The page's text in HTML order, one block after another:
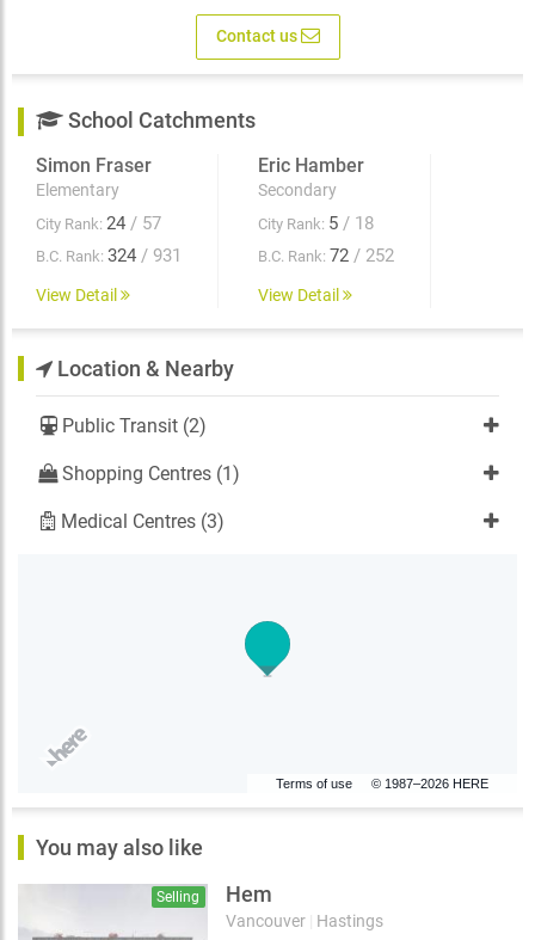
Contact us
School Catchments
Simon Fraser
Elementary
City Rank: 24 / 57
B.C. Rank: 324 / 931
View Detail
Eric Hamber
Secondary
City Rank: 5 / 18
B.C. Rank: 72 / 252
View Detail
Location & Nearby
Public Transit (2)
Shopping Centres (1)
Medical Centres (3)
Terms of use © 1987–2026 HERE
You may also like
Selling Hem
Vancouver Hastings